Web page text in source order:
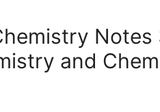
Notes
and